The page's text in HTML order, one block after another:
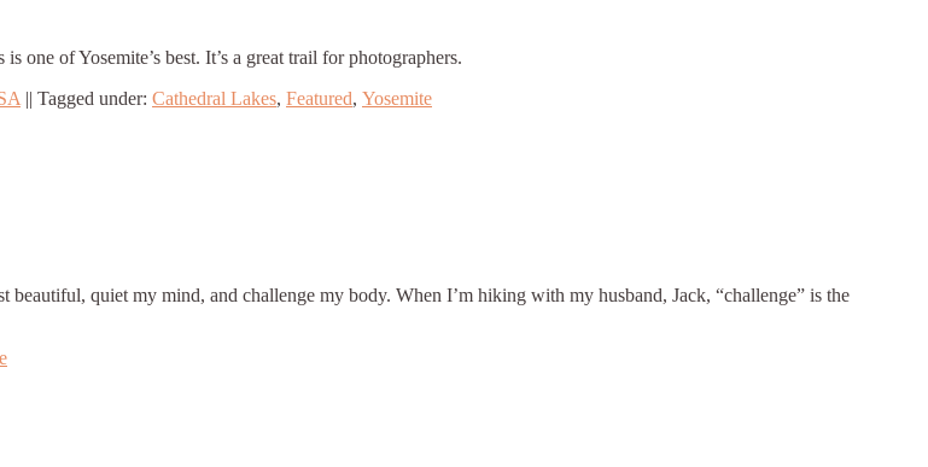
of Yosemite’s best. It’s a great trail for photographers.
|| Tagged under: Cathedral Lakes, Featured, Yosemite
quiet my mind, and challenge my body. When I’m hiking with my husband, Jack, “challenge” is the